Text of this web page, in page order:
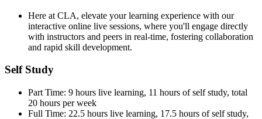
Here at CLA, elevate your learning experience with our
interactive online live sessions, where you'll engage directly
with instructors and peers in real-time, fostering collaboration
and rapid skill development.
Self Study
Part Time: 9 hours live learning, 11 hours of self study, total
20 hours per week
Full Time: 22.5 hours live learning, 17.5 hours of self study,